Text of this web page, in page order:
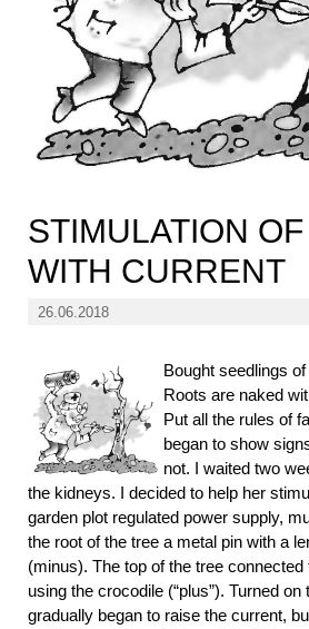
STIMULATION
WITH CURRENT
26.06.2018
Bought seedlings
Roots are naked
Put all the rules of
began to show
not. I waited two
the kidneys. I decided to help her
garden plot regulated power supply,
the root of the tree a metal pin with a
(minus). The top of the tree
using the crocodile (“plus”). Turned
gradually began to raise the current,